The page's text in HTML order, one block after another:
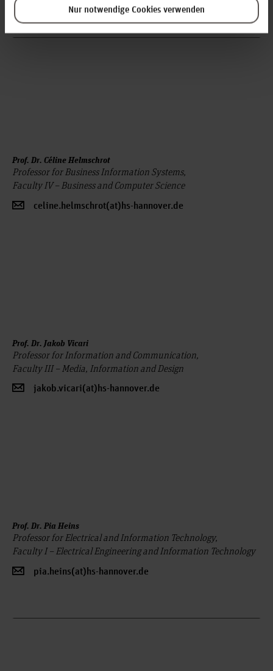
Nur notwendige Cookies verwenden
Prof. Dr. Céline Helmschrot
Professor for Business Information Systems,
Faculty IV – Business and Computer Science
celine.helmschrot(at)hs-hannover.de
Prof. Dr. Jakob Vicari
Professor for Information and Communication,
Faculty III – Media, Information and Design
jakob.vicari(at)hs-hannover.de
Prof. Dr. Pia Heins
Professor for Electrical and Information Technology,
Faculty I – Electrical Engineering and Information Technology
pia.heins(at)hs-hannover.de